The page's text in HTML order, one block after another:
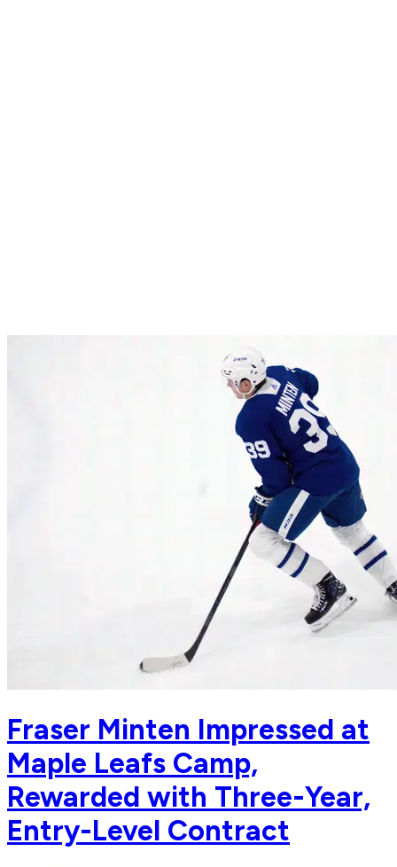
Fraser Minten Impressed at
Maple Leafs Camp,
Rewarded with Three-Year,
Entry-Level Contract